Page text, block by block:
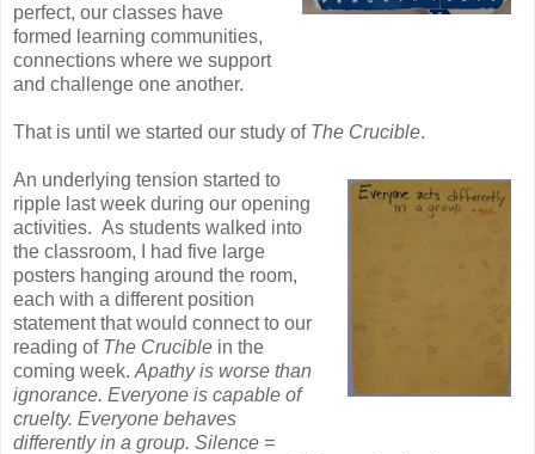
perfect, our classes have
formed learning communities,
connections where we support
and challenge one another.
That is until we started our study of The Crucible.
An underlying tension started to
ripple last week during our opening
activities. As students walked into
the classroom, I had five large
posters hanging around the room,
each with a different position
statement that would connect to our
reading of The Crucible in the
coming week. Apathy is worse than
ignorance. Everyone is capable of
cruelty. Everyone behaves
differently in a group. Silence =